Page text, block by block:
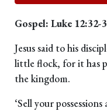
Gospel: Luke 12:32-
Jesus said to his
little flock, for it has
the kingdom.
‘Sell your